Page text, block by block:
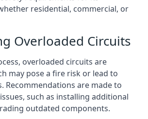
residential, commercial, or
Overloaded Circuits
overloaded circuits are
may pose a fire risk or lead to
Recommendations are made to
such as installing additional
outdated components.